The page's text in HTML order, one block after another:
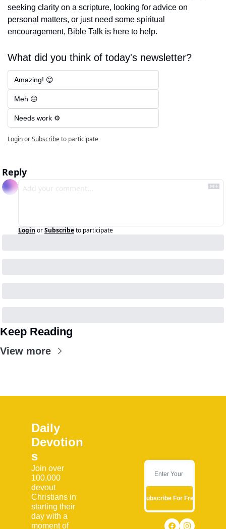
seeking clarity on a scripture, looking for advice on
personal matters, or just need some spiritual
encouragement, Bible Talk is here to help.
What did you think of today's newsletter?
Amazing! 😊
Meh 😐
Needs work ⚙️
LoginorSubscribeto participate
Reply
Login orSubscribeto participate
Keep Reading
View more
Daily
Devotion
s
Join over
100,000
devout
Christians in
starting their
day with a
moment of
Subscribe For Free